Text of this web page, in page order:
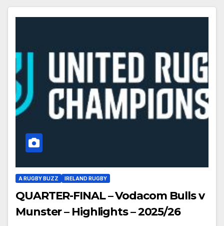
A RUGBY BUZZ IRELAND RUGBY
QUARTER-FINAL – Vodacom Bulls v
Munster – Highlights – 2025/26